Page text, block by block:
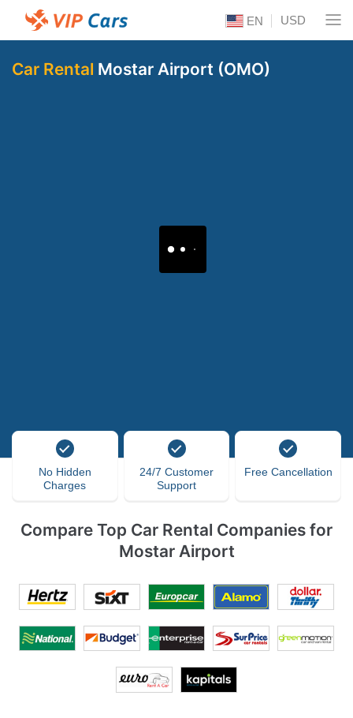
EN USD
Car Rental Mostar Airport (OMO)
No Hidden
Charges
24/7 Customer
Support
Free Cancellation
Compare Top Car Rental Companies for
Mostar Airport